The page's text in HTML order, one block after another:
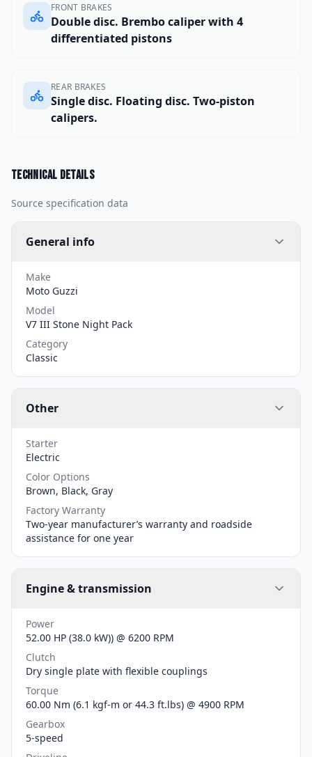
FRONT BRAKES
Double disc. Brembo caliper with 4
differentiated pistons
REAR BRAKES
Single disc. Floating disc. Two-piston
calipers.
Technical details
Source specification data
General info
Make
Moto Guzzi
Model
V7 III Stone Night Pack
Category
Classic
Other
Starter
Electric
Color Options
Brown, Black, Gray
Factory Warranty
Two-year manufacturer’s warranty and roadside
assistance for one year
Engine & transmission
Power
52.00 HP (38.0 kW)) @ 6200 RPM
Clutch
Dry single plate with flexible couplings
Torque
60.00 Nm (6.1 kgf-m or 44.3 ft.lbs) @ 4900 RPM
Gearbox
5-speed